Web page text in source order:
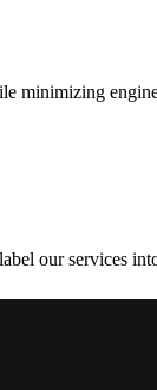
minimizing
our services